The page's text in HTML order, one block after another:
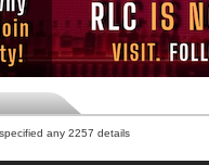
any 2257 details